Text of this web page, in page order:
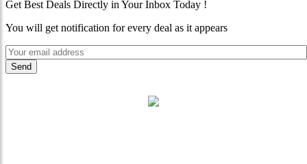
Get Best Deals Directly in Your Inbox Today !
You will get notification for every deal as it appears